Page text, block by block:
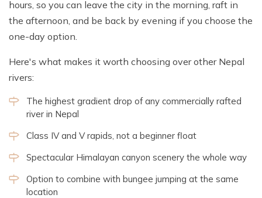
hours, so you can leave the city in the morning, raft in
the afternoon, and be back by evening if you choose the
one-day option.
Here's what makes it worth choosing over other Nepal
rivers:
The highest gradient drop of any commercially rafted
river in Nepal
Class IV and V rapids, not a beginner float
Spectacular Himalayan canyon scenery the whole way
Option to combine with bungee jumping at the same
location